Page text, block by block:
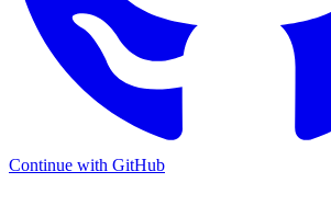
Continue with GitHub